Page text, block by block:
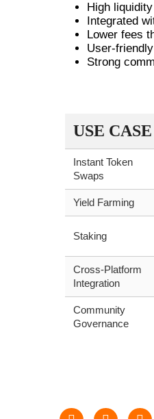
High
Integrated
Lower fees
User-
Strong
USE CASE
Instant Token
Swaps
Yield Farming
Staking
Cross-Platform
Integration
Community
Governance